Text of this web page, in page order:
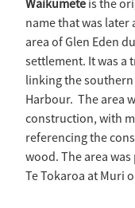
Waikūmete is the
name that was
area of Glen Eden
settlement. It was a
linking the southern
Harbour. The area
construction, with
referencing the
wood. The area
Te Tokaroa at Muri